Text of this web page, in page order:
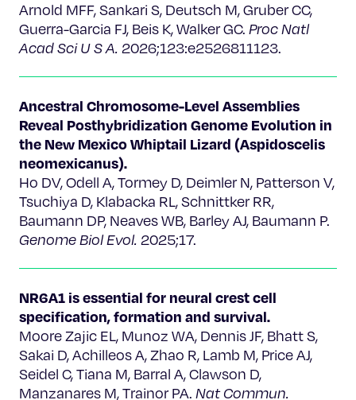
Arnold MFF, Sankari S, Deutsch M, Gruber CC,
Guerra-Garcia FJ, Beis K, Walker GC. Proc Natl
Acad Sci U S A. 2026;123:e2526811123.
Ancestral Chromosome-Level Assemblies
Reveal Posthybridization Genome Evolution in
the New Mexico Whiptail Lizard (Aspidoscelis
neomexicanus).
Ho DV, Odell A, Tormey D, Deimler N, Patterson V,
Tsuchiya D, Klabacka RL, Schnittker RR,
Baumann DP, Neaves WB, Barley AJ, Baumann P.
Genome Biol Evol. 2025;17.
NR6A1 is essential for neural crest cell
specification, formation and survival.
Moore Zajic EL, Munoz WA, Dennis JF, Bhatt S,
Sakai D, Achilleos A, Zhao R, Lamb M, Price AJ,
Seidel C, Tiana M, Barral A, Clawson D,
Manzanares M, Trainor PA. Nat Commun.